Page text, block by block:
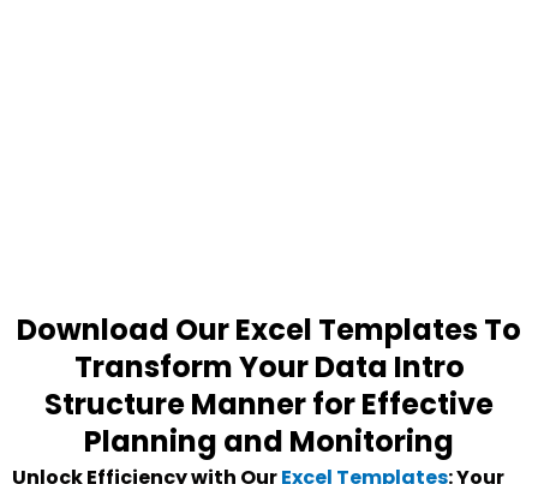
Download Our Excel Templates To
Transform Your Data Intro
Structure Manner for Effective
Planning and Monitoring
Unlock Efficiency with OurExcel Templates: Your